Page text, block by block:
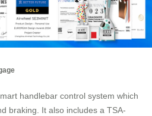
handlebar control system which
braking. It also includes a TSA-